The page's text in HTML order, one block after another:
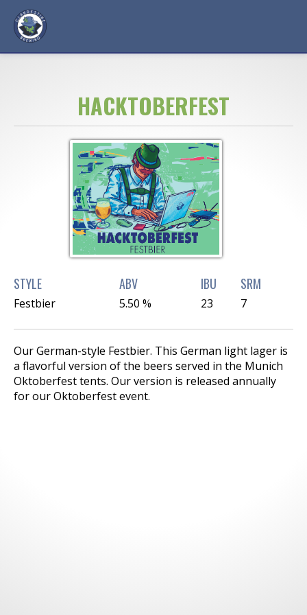
HACKTOBERFEST
STYLE ABV IBU SRM
Festbier 5.50 % 23 7
Our German-style Festbier. This German light lager is
a flavorful version of the beers served in the Munich
Oktoberfest tents. Our version is released annually
for our Oktoberfest event.